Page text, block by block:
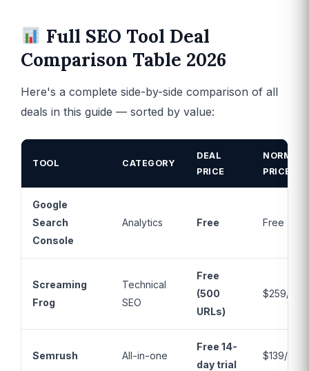
Full SEO Tool Deal
Comparison Table 2026
Here's a complete side-by-side comparison of all
deals in this guide — sorted by value:
TOOL CATEGORY
DEAL
PRICE
NORMAL
PRICE
Google
Search
Console
Analytics Free Free
Screaming
Frog
Technical
SEO
Free
(500
URLs)
$259/yr
Semrush All-in-one
Free 14-
day trial
$139/mo